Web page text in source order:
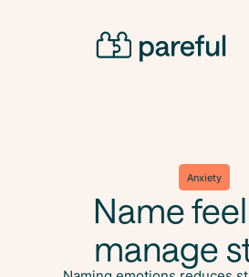
Anxiety
Name
manage